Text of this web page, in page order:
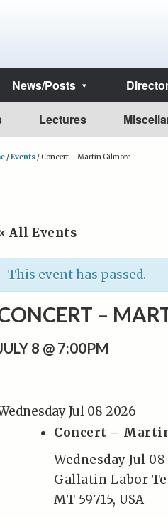
News/Posts
Lectures
/Events /Concert – Martin Gilmore
All Events
This event has passed.
–
8 @ 7:00PM
Jul 08 2026
Concert –
Wednesday Jul
Gallatin Labor
MT 59715, USA